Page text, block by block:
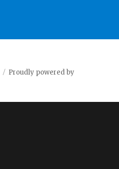
Proudly powered by